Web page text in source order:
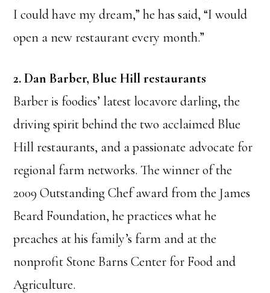
I could have my dream,” he has said, “I would
open a new restaurant every month.”
2. Dan Barber, Blue Hill restaurants
Barber is foodies’ latest locavore darling, the
driving spirit behind the two acclaimed Blue
Hill restaurants, and a passionate advocate for
regional farm networks. The winner of the
2009 Outstanding Chef award from the James
Beard Foundation, he practices what he
preaches at his family’s farm and at the
nonprofit Stone Barns Center for Food and
Agriculture.